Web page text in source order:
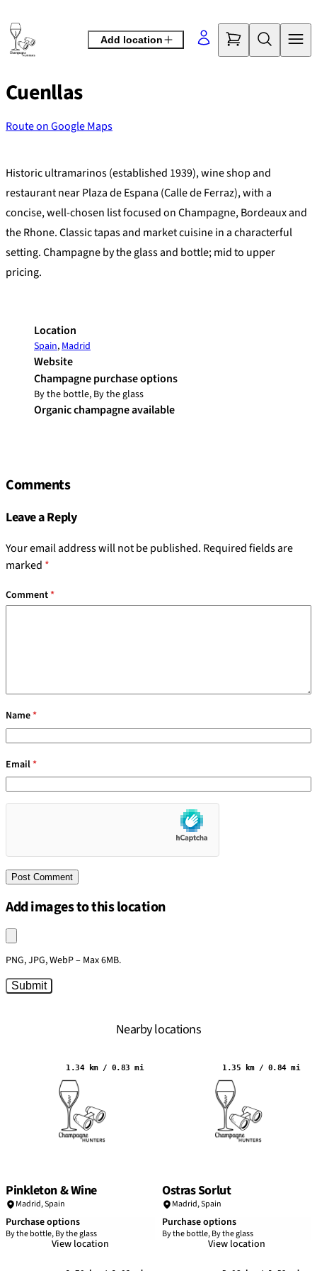
to
content
Add location
Cuenllas
Route on Google Maps
+
−
Historic ultramarinos (established 1939), wine shop and
restaurant near Plaza de Espana (Calle de Ferraz), with a
concise, well-chosen list focused on Champagne, Bordeaux and
the Rhone. Classic tapas and market cuisine in a characterful
setting. Champagne by the glass and bottle; mid to upper
pricing.
Location
Spain,Madrid
Website
Champagne purchase options
By the bottle, By the glass
Organic champagne available
Comments
Leave a Reply
Your email address will not be published. Required fields are
marked *
Comment*
Name*
Email*
Add images to this location
Upload an image
PNG, JPG, WebP – Max 6MB.
Submit
Nearby locations
1.34 km / 0.83 mi
Pinkleton & Wine
Madrid,Spain
Purchase options
By the bottle, By the glass
View location
1.35 km / 0.84 mi
Ostras Sorlut
Madrid,Spain
Purchase options
By the bottle, By the glass
View location